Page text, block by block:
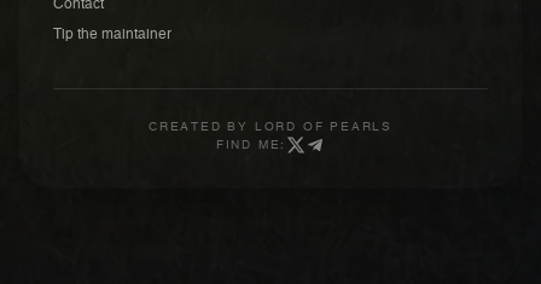
Contact
Tip the maintainer
CREATED BY
LORD OF PEARLS
FIND ME: